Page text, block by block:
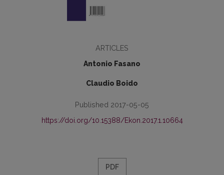
ARTICLES
Antonio Fasano
Claudio Boido
Published 2017-05-05
https://doi.org/10.15388/Ekon.2017.1.10664
PDF